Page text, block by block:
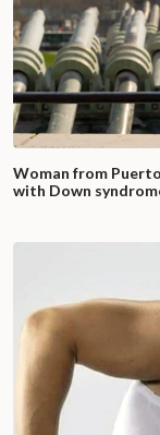
Woman from
with Down